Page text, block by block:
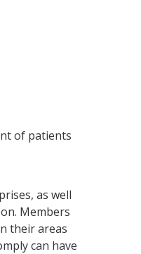
of patients
as well
Members
their areas
can have